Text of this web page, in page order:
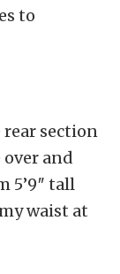
to
rear section
and
5’9″ tall
waist at